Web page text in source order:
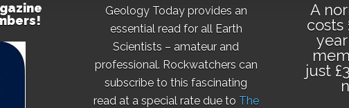
Geology Today provides an
essential read for all Earth
Scientists – amateur and
professional. Rockwatchers can
subscribe to this fascinating
read at a special rate due to The
A
costs
just